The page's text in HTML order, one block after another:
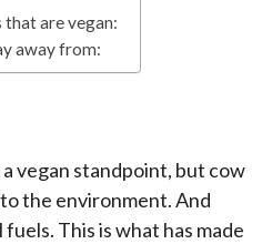
are vegan:
away from:
vegan standpoint, but cow
the environment. And
This is what has made